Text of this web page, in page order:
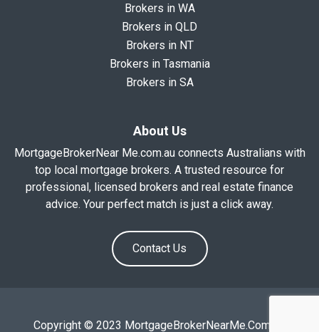
Brokers in WA
Brokers in QLD
Brokers in NT
Brokers in Tasmania
Brokers in SA
About Us
MortgageBrokerNear Me.com.au connects Australians with
top local mortgage brokers. A trusted resource for
professional, licensed brokers and real estate finance
advice. Your perfect match is just a click away.
Contact Us
Copyright © 2023 MortgageBrokerNearMe.Com.Au